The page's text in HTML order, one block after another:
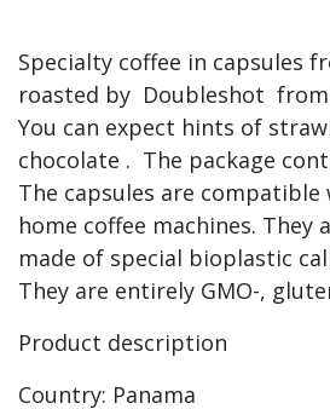
Specialty coffee in capsules
roasted by Doubleshot from
You can expect hints of
chocolate . The package
The capsules are
home coffee machines. They
made of special bioplastic
They are entirely GMO-,
Product description
Country: Panama